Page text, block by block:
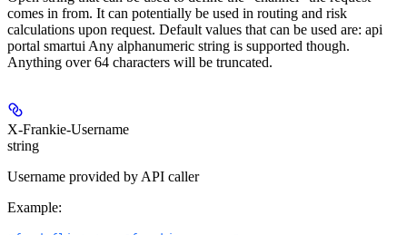
comes in from. It can potentially be used in routing and risk
calculations upon request. Default values that can be used are: api
portal smartui Any alphanumeric string is supported though.
Anything over 64 characters will be truncated.
X-Frankie-Username
string
Username provided by API caller
Example: